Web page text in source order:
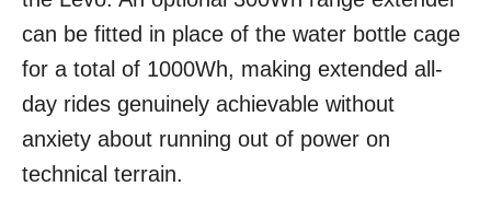
can be fitted in place of the water bottle cage
for a total of 1000Wh, making extended all-
day rides genuinely achievable without
anxiety about running out of power on
technical terrain.